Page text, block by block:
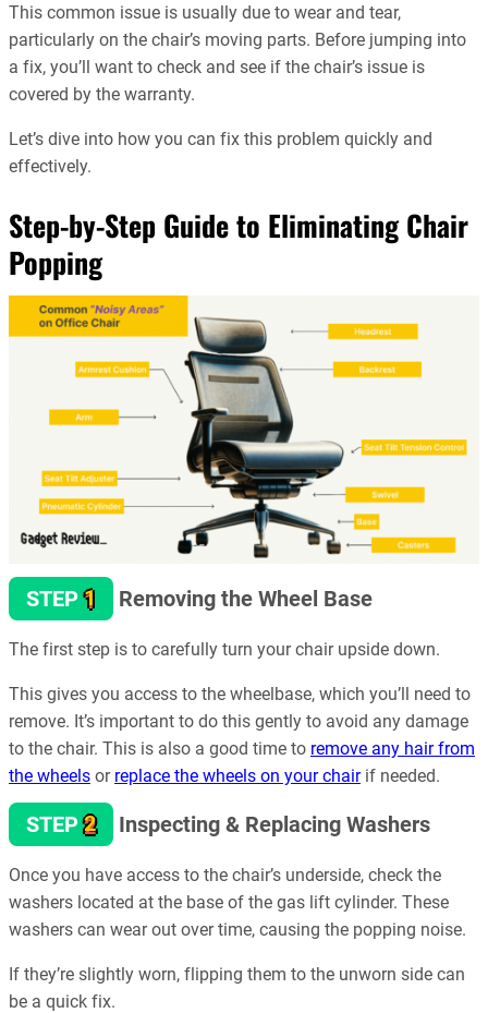
This common issue is usually due to wear and tear,
particularly on the chair’s moving parts. Before jumping into
a fix, you’ll want to check and see if the chair’s issue is
covered by the warranty.
Let’s dive into how you can fix this problem quickly and
effectively.
Step-by-Step Guide to Eliminating Chair
Popping
STEP1 Removing the Wheel Base
The first step is to carefully turn your chair upside down.
This gives you access to the wheelbase, which you’ll need to
remove. It’s important to do this gently to avoid any damage
to the chair. This is also a good time to remove any hair from
the wheels or replace the wheels on your chairif needed.
STEP2 Inspecting & Replacing Washers
Once you have access to the chair’s underside, check the
washers located at the base of the gas lift cylinder. These
washers can wear out over time, causing the popping noise.
If they’re slightly worn, flipping them to the unworn side can
be a quick fix.